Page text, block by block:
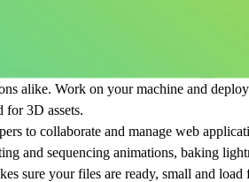
alike. Work on your machine and
for 3D assets.
to collaborate and manage web
and sequencing animations, baking
sure your files are ready, small and load